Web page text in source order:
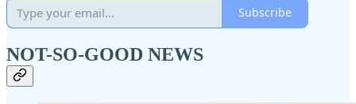
Subscribe
NOT-SO-GOOD NEWS